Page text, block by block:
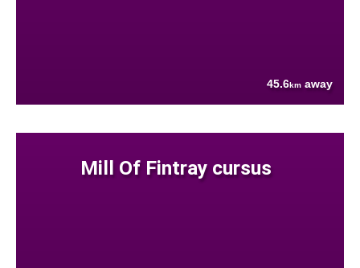
45.6km away
Mill Of Fintray cursus